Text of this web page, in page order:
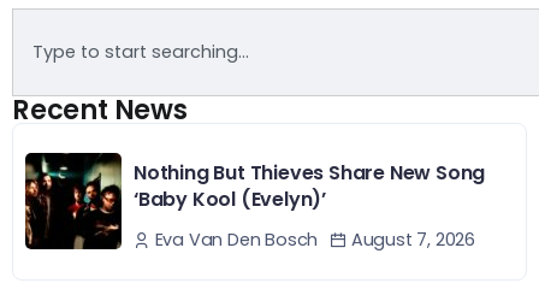
Recent News
Nothing But Thieves Share New Song
‘Baby Kool (Evelyn)’
Eva Van Den Bosch August 7, 2026